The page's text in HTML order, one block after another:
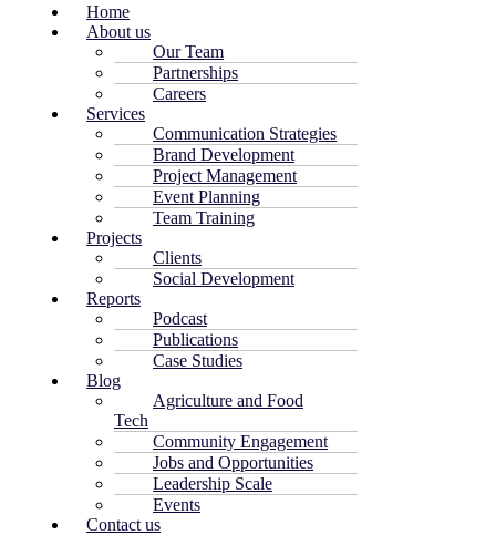
Home
About us
Our Team
Partnerships
Careers
Services
Communication Strategies
Brand Development
Project Management
Event Planning
Team Training
Projects
Clients
Social Development
Reports
Podcast
Publications
Case Studies
Blog
Agriculture and Food
Tech
Community Engagement
Jobs and Opportunities
Leadership Scale
Events
Contact us